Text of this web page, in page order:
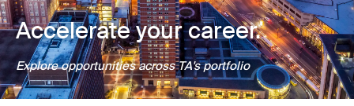
Accelerate your career.
Explore opportunities across TA's portfolio